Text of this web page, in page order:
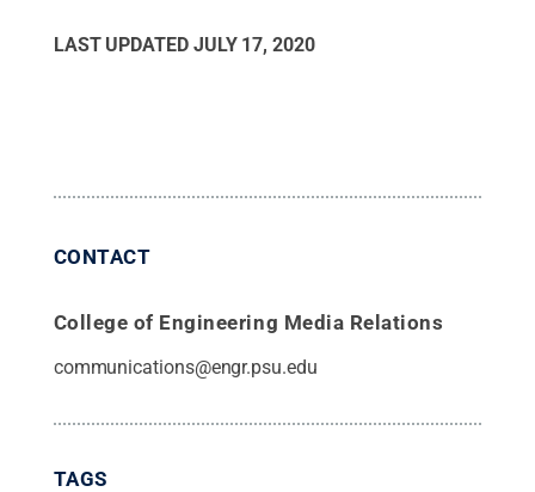
LAST UPDATED JULY 17, 2020
CONTACT
College of Engineering Media Relations
communications@engr.psu.edu
TAGS